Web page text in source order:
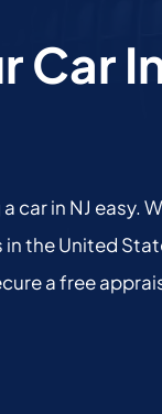
Car
car in NJ easy.
the United
a free